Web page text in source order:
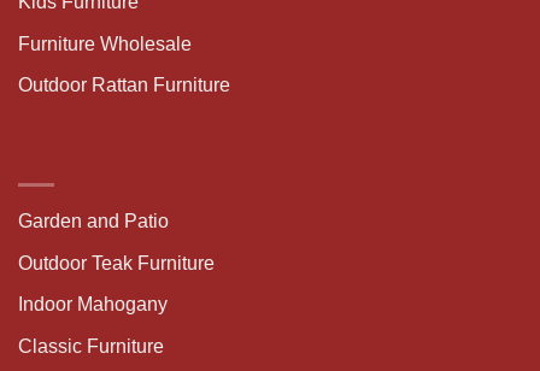
Furniture Wholesale
Outdoor Rattan Furniture
Garden and Patio
Outdoor Teak Furniture
Indoor Mahogany
Classic Furniture